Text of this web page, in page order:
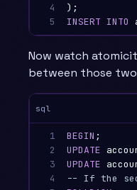
4
5
);
INSERT INTO
Now watch
between those
sql
1
2
3
4
BEGIN ;
UPDATE
UPDATE
-- If the